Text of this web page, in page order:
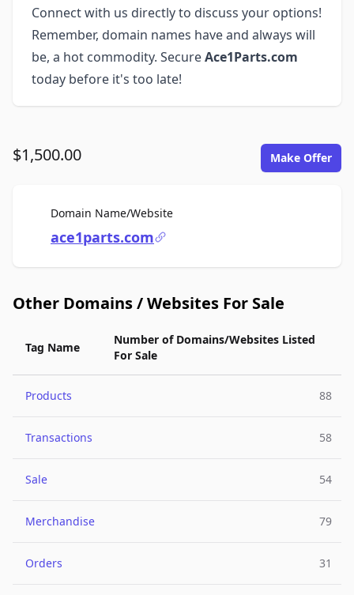
Connect with us directly to discuss your options!
Remember, domain names have and always will
be, a hot commodity. SecureAce1Parts.com
today before it's too late!
$1,500.00 Make Offer
Domain Name/WebsiteFor Sale
ace1parts.com
Other Domains / Websites For Sale
Tag Name
Number of Domains/Websites Listed
For Sale
Products 88
Transactions 58
Sale 54
Merchandise 79
Orders 31